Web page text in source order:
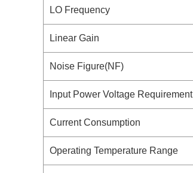
LO Frequency
Linear Gain
Noise Figure(NF)
Input Power Voltage Requirement
Current Consumption
Operating Temperature Range